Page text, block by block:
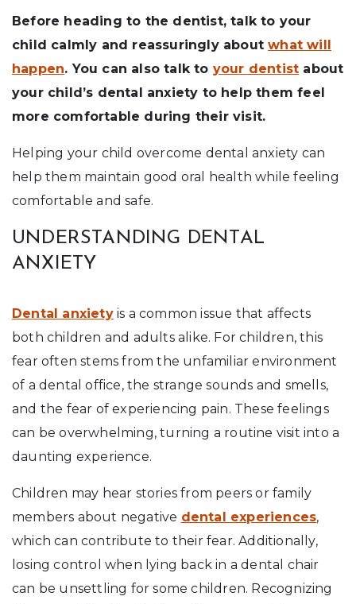
Before heading to the dentist, talk to your
child calmly and reassuringly aboutwhat will
happen. You can also talk to your dentist about
your child’s dental anxiety to help them feel
more comfortable during their visit.
Helping your child overcome dental anxiety can
help them maintain good oral health while feeling
comfortable and safe.
UNDERSTANDING DENTAL
ANXIETY
Dental anxietyis a common issue that affects
both children and adults alike. For children, this
fear often stems from the unfamiliar environment
of a dental office, the strange sounds and smells,
and the fear of experiencing pain. These feelings
can be overwhelming, turning a routine visit into a
daunting experience.
Children may hear stories from peers or family
members about negative dental experiences,
which can contribute to their fear. Additionally,
losing control when lying back in a dental chair
can be unsettling for some children. Recognizing